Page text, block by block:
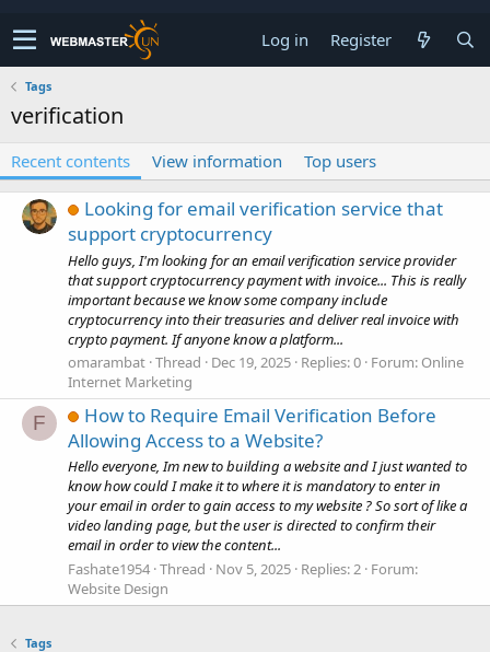
Log in Register
Tags
verification
Recent contents View information Top users
Looking for email verification service that
support cryptocurrency
Hello guys, I'm looking for an email verification service provider
that support cryptocurrency payment with invoice... This is really
important because we know some company include
cryptocurrency into their treasuries and deliver real invoice with
crypto payment. If anyone know a platform...
omarambat Thread Dec 19, 2025 Replies: 0 Forum: Online
Internet Marketing
F
How to Require Email Verification Before
Allowing Access to a Website?
Hello everyone, Im new to building a website and I just wanted to
know how could I make it to where it is mandatory to enter in
your email in order to gain access to my website ? So sort of like a
video landing page, but the user is directed to confirm their
email in order to view the content...
Fashate1954 Thread Nov 5, 2025 Replies: 2 Forum:
Website Design
Tags